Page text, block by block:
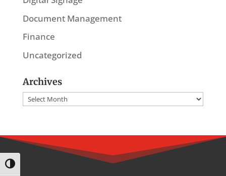
Toggle High Contrast
Document Management
Finance
Uncategorized
Archives
Archives